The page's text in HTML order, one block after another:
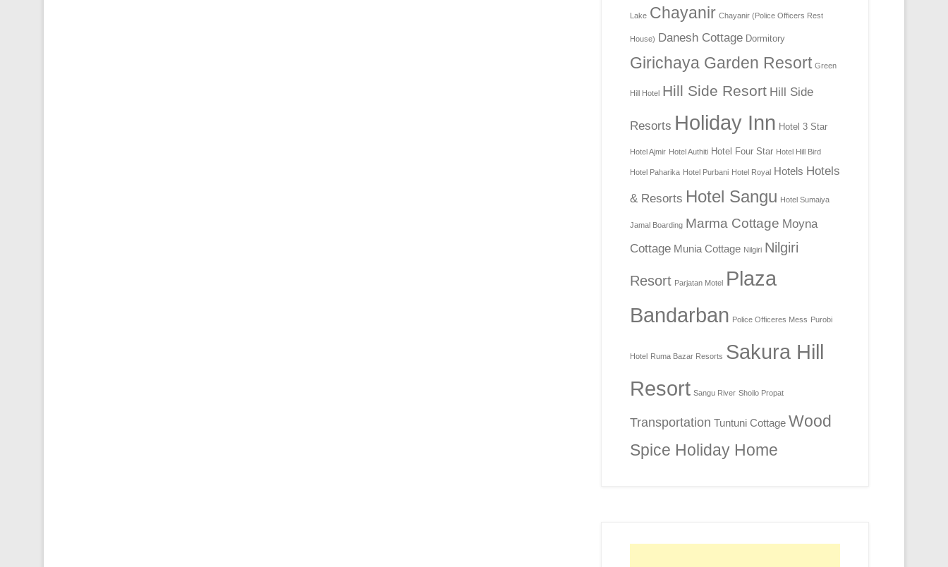
Lake Chayanir Chayanir (Police Officers Rest
House) Danesh Cottage Dormitory
Girichaya Garden Resort Green
Hill Hotel Hill Side Resort Hill Side
Resorts Holiday Inn Hotel 3 Star
Hotel Ajmir Hotel Authiti Hotel Four Star Hotel Hill Bird
Hotel Paharika Hotel Purbani Hotel Royal Hotels Hotels
& Resorts Hotel Sangu Hotel Sumaiya
Jamal Boarding Marma Cottage Moyna
Cottage Munia Cottage Nilgiri Nilgiri
Resort Parjatan Motel Plaza
Bandarban Police Officeres Mess Purobi
Hotel Ruma Bazar Resorts Sakura Hill
Resort Sangu River Shoilo Propat
Transportation Tuntuni Cottage Wood
Spice Holiday Home